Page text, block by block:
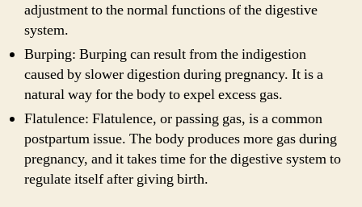
adjustment to the normal functions of the digestive
system.
Burping: Burping can result from the indigestion
caused by slower digestion during pregnancy. It is a
natural way for the body to expel excess gas.
Flatulence: Flatulence, or passing gas, is a common
postpartum issue. The body produces more gas during
pregnancy, and it takes time for the digestive system to
regulate itself after giving birth.